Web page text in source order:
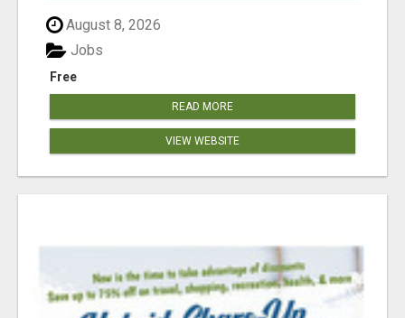
August 8, 2026
Free
Jobs
READ MORE
VIEW WEBSITE